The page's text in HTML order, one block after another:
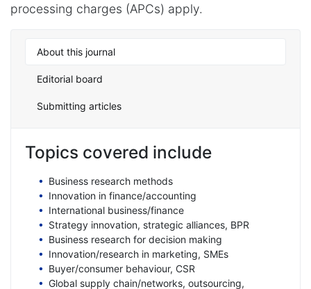
processing charges (APCs) apply.
About this journal
Editorial board
Submitting articles
Topics covered include
Business research methods
Innovation in finance/accounting
International business/finance
Strategy innovation, strategic alliances, BPR
Business research for decision making
Innovation/research in marketing, SMEs
Buyer/consumer behaviour, CSR
Global supply chain/networks, outsourcing,